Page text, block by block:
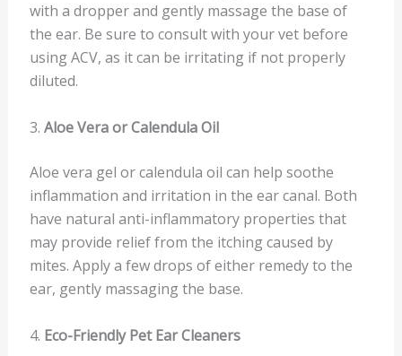
with a dropper and gently massage the base of
the ear. Be sure to consult with your vet before
using ACV, as it can be irritating if not properly
diluted.
3. Aloe Vera or Calendula Oil
Aloe vera gel or calendula oil can help soothe
inflammation and irritation in the ear canal. Both
have natural anti-inflammatory properties that
may provide relief from the itching caused by
mites. Apply a few drops of either remedy to the
ear, gently massaging the base.
4. Eco-Friendly Pet Ear Cleaners